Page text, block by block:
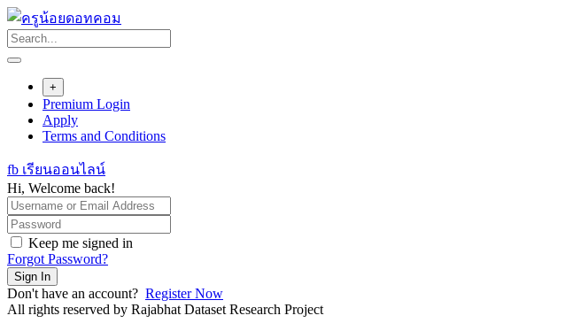
Skip
to
content
+
Premium Login
Apply
Terms and Conditions
fb เรียนออนไลน์
Hi, Welcome back!
Keep me signed in
Forgot Password?
Sign In
Don't have an account? Register Now
All rights reserved by Rajabhat Dataset Research Project